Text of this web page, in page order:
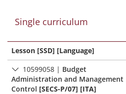
Single curriculum
Lesson [SSD] [Language]
10599058 | Budget
Administration and Management
Control [SECS-P/07] [ITA]